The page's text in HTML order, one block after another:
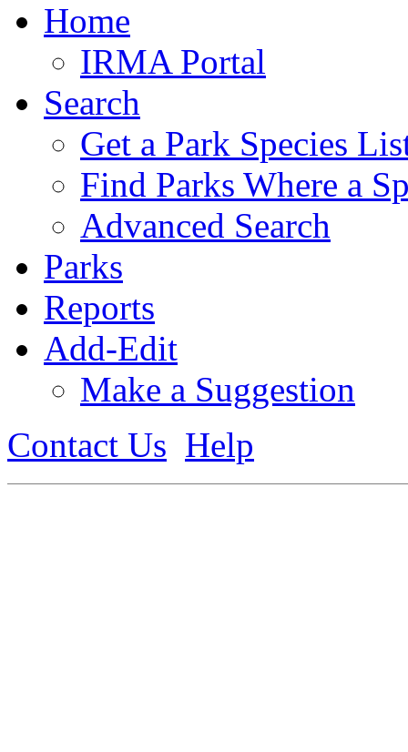
Home
IRMA Portal
Search
Get a Park Species
Find Parks Where a
Advanced Search
Parks
Reports
Add-Edit
Make a Suggestion
Contact Us Help